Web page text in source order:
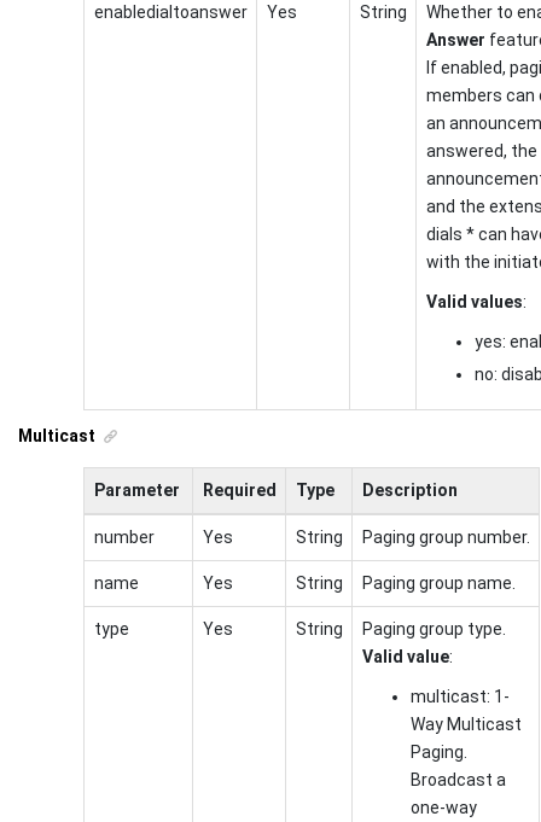
enabledialtoanswer Yes String
Whether to
Answer
If enabled,
members can
an
answered, the
and the
dials * can
with the
Valid values:
yes:
no:
Multicast
Parameter Required Type Description
number Yes String Paging group number.
name Yes String Paging group name.
type Yes String
Paging group type.
Valid value:
multicast: 1-
Way Multicast
Paging.
Broadcast a
one-way